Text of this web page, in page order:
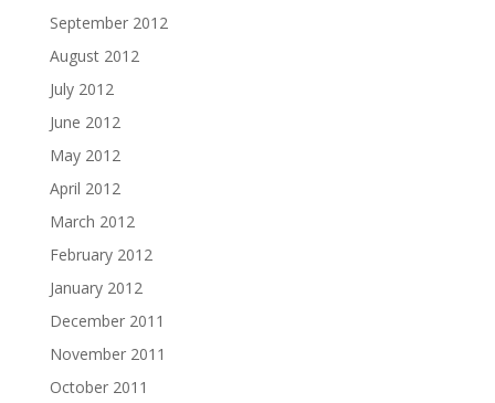
September 2012
August 2012
July 2012
June 2012
May 2012
April 2012
March 2012
February 2012
January 2012
December 2011
November 2011
October 2011